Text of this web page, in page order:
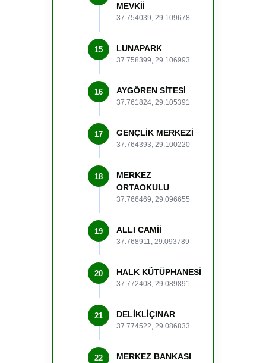
MEVKİİ
37.754039, 29.109678
15 LUNAPARK
37.758399, 29.106993
16 AYGÖREN SİTESİ
37.761824, 29.105391
17 GENÇLİK MERKEZİ
37.764393, 29.100220
18
MERKEZ
ORTAOKULU
37.766469, 29.096655
19 ALLI CAMİİ
37.768911, 29.093789
20 HALK KÜTÜPHANESİ
37.772408, 29.089891
21 DELİKLİÇINAR
37.774522, 29.086833
22 MERKEZ BANKASI